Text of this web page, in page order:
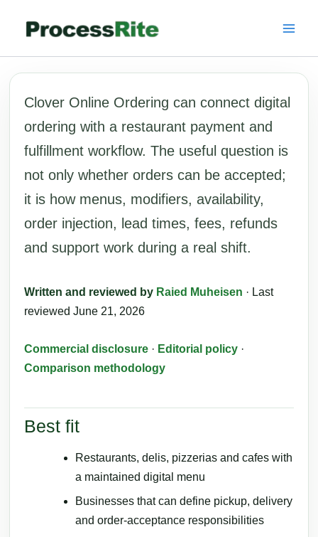
Clover Online Ordering can connect digital
ordering with a restaurant payment and
fulfillment workflow. The useful question is
not only whether orders can be accepted;
it is how menus, modifiers, availability,
order injection, lead times, fees, refunds
and support work during a real shift.
Written and reviewed by Raied Muheisen · Last
reviewed June 21, 2026
Commercial disclosure · Editorial policy ·
Comparison methodology
Best fit
Restaurants, delis, pizzerias and cafes with
a maintained digital menu
Businesses that can define pickup, delivery
and order-acceptance responsibilities